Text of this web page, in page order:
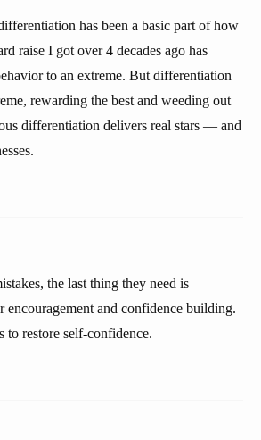
has been a basic part of how
raise I got over 4 decades ago has
to an extreme. But differentiation
rewarding the best and weeding out
differentiation delivers real stars — and
the last thing they need is
encouragement and confidence building.
to restore self-confidence.